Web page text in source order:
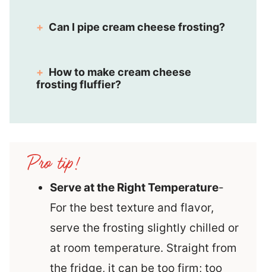
Can I pipe cream cheese frosting?
How to make cream cheese
frosting fluffier?
Serve at the Right Temperature-
For the best texture and flavor,
serve the frosting slightly chilled or
at room temperature. Straight from
the fridge, it can be too firm; too